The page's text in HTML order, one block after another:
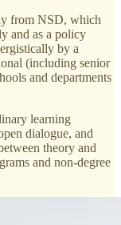
from NSD, which
and as a policy
by a
(including senior
and departments
learning
dialogue, and
theory and
and non-degree